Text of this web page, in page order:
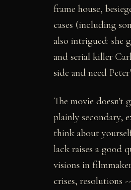
frame house,
cases (including
also intrigued: she
and serial killer
side and need
The movie doesn't
plainly secondary,
think about
lack raises a good
visions in
crises, resolutions